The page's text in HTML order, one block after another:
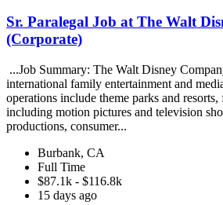
Sr. Paralegal Job at The Walt
(Corporate)
...Job Summary: The Walt Disney
international family entertainment and
operations include theme parks and
including motion pictures and television
productions, consumer...
Burbank, CA
Full Time
$87.1k - $116.8k
15 days ago